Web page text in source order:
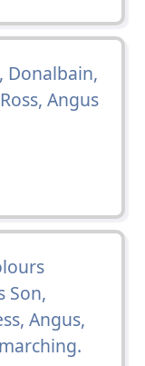
Donalbain,
Angus
Son,
Angus,